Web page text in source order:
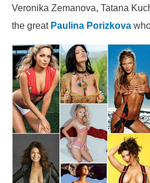
Veronika Zemanova, Tatana
the great Paulina Porizkova